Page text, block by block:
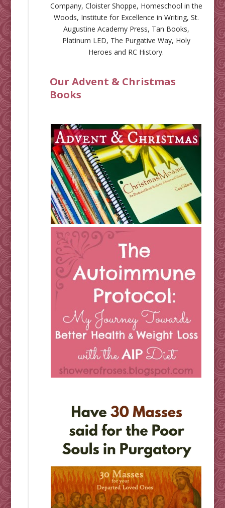
Company, Cloister Shoppe, Homeschool in the
Woods, Institute for Excellence in Writing, St.
Augustine Academy Press, Tan Books,
Platinum LED, The Purgative Way, Holy
Heroes and RC History.
Our Advent & Christmas
Books